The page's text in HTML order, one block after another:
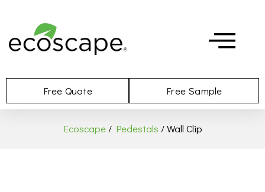
Free Quote Free Sample
Ecoscape/ Pedestals / Wall Clip